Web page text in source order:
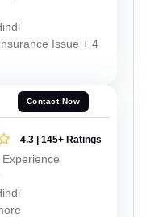
Issue + 4
Contact Now
4.3 | 145+ Ratings